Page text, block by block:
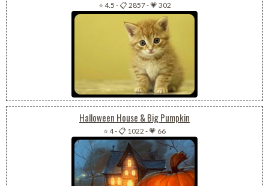
⭐ 4.5 -📋 2857-💗 302
Halloween House & Big Pumpkin
⭐ 4-📋 1022 -💗 66